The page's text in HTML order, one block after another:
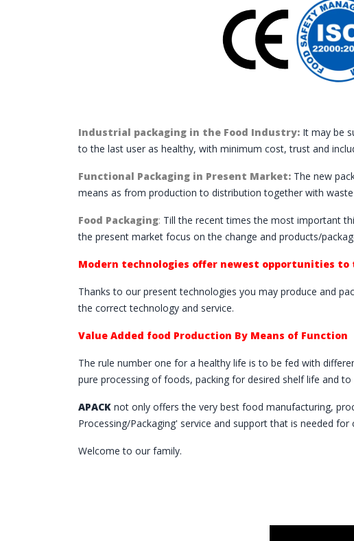
Industrial packaging in the Food Industry: It may be
to the last user as healthy, with minimum cost, trust and
Functional Packaging in Present Market: The new
means as from production to distribution together with
Food Packaging: Till the recent times the most important
the present market focus on the change and products/
Modern technologies offer newest opportunities to
Thanks to our present technologies you may produce and
the correct technology and service.
Value Added food Production By Means of Function
The rule number one for a healthy life is to be fed with
pure processing of foods, packing for desired shelf life and
APACK not only offers the very best food manufacturing,
Processing/Packaging' service and support that is needed
Welcome to our family.